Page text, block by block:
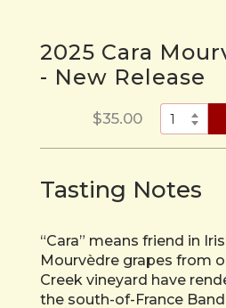
2025 Cara
- New Release
$35.00
Tasting Notes
“Cara” means friend in
Mourvèdre grapes from
Creek vineyard have
the south-of-France